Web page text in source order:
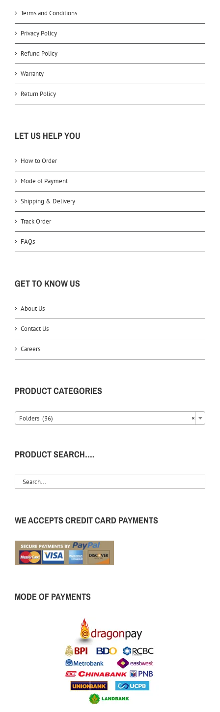
Terms and Conditions
Privacy Policy
Refund Policy
Warranty
Return Policy
LET US HELP YOU
How to Order
Mode of Payment
Shipping & Delivery
Track Order
FAQs
GET TO KNOW US
About Us
Contact Us
Careers
PRODUCT CATEGORIES
×
Folders (36)
PRODUCT SEARCH….
WE ACCEPTS CREDIT CARD PAYMENTS
MODE OF PAYMENTS